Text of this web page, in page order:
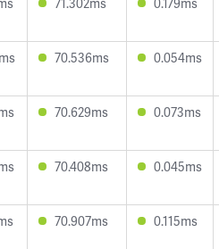
70.536ms 0.054ms
70.629ms 0.073ms
70.408ms 0.045ms
70.907ms 0.115ms